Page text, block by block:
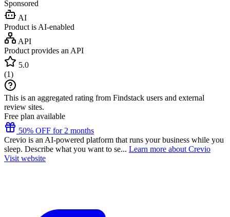
Sponsored
AI
Product is AI-enabled
API
Product provides an API
5.0
(1)
This is an aggregated rating from Findstack users and external
review sites.
Free plan available
50% OFF for 2 months
Crevio is an AI-powered platform that runs your business while you
sleep. Describe what you want to se... Learn more about Crevio
Visit website